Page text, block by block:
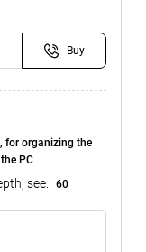
Buy
for organizing the
PC
see: 60